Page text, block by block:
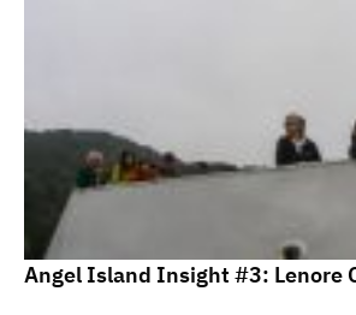
Angel Island Insight #3: Lenore